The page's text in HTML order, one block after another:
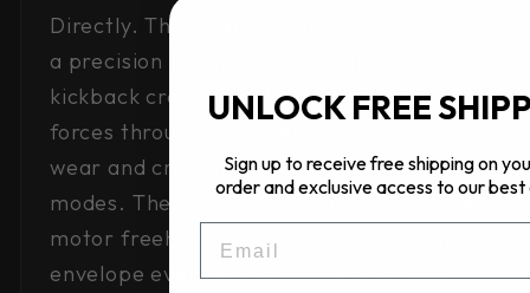
Directly. The Maxon BikeDrive Air S uses
a precision freehub mechanism. High
kickback creates cyclic back-driving
forces through the freehub, accelerating
wear and creating potential failure
modes. The 3.0–3.5° kickback means the
motor freehub operates within its design
envelope even on the roughest terrain.
UNLOCK FREE
Sign up to receive free shipping on
order and exclusive access to our